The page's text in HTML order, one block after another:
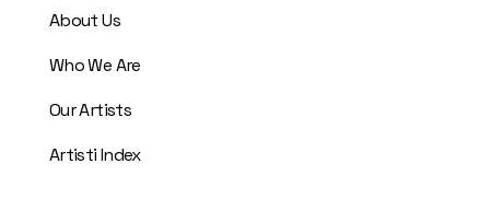
About Us
Who We Are
Our Artists
Artisti Index